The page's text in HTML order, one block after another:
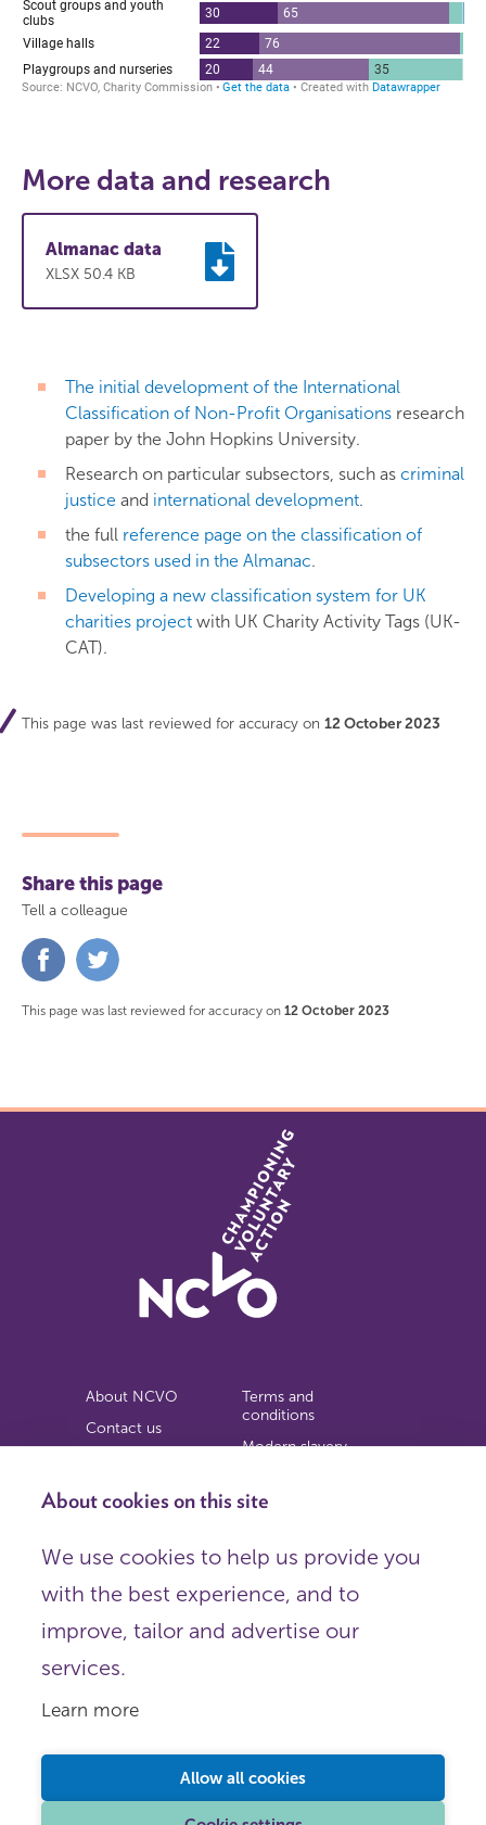
About cookies on this site
We use cookies to help us provide you
with the best experience, and to
improve, tailor and advertise our
services.
Learn more
Allow all cookies
More data and research
Almanac data
XLSX 50.4 KB
The initial development of the International
Classification of Non-Profit Organisations research
paper by the John Hopkins University.
Research on particular subsectors, such as criminal
justice and international development.
the full reference page on the classification of
subsectors used in the Almanac.
Developing a new classification system for UK
charities project with UK Charity Activity Tags (UK-
CAT).
This page was last reviewed for accuracy on 12 October 2023
Share this page
Tell a colleague
Share
on
This page was last reviewed for accuracy on 12 October 2023
About NCVO
Contact us
Privacy notice
Terms and
conditions
Modern slavery
Copyright
Organisations),
Registered in England as a charitable company limited by
Registered company number 198344 | Registered charity
X